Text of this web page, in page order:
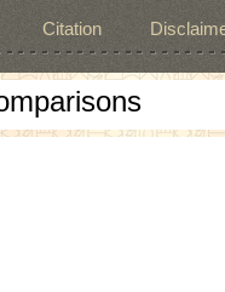
Citation